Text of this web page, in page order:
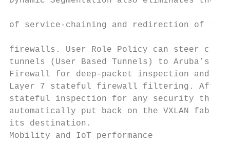
of service-chaining and redirection of
firewalls. User Role Policy can steer
tunnels (User Based Tunnels) to
Firewall for deep-packet inspection and
Layer 7 stateful firewall filtering. After
stateful inspection for any security
automatically put back on the VXLAN
its destination.
Mobility and IoT performance